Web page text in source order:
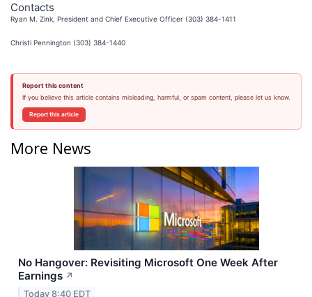
Contacts
Ryan M. Zink, President and Chief Executive Officer (303) 384-1411
Christi Pennington (303) 384-1440
Report this content
If you believe this article contains misleading, harmful, or spam content, please let us know.
Report this article
More News
No Hangover: Revisiting Microsoft One Week After
Earnings ↗
Today 8:40 EDT